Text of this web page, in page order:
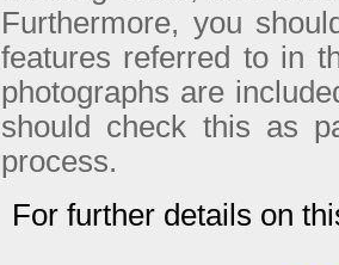
Furthermore, you
features referred to in
photographs are
should check this as
process.
For further details on